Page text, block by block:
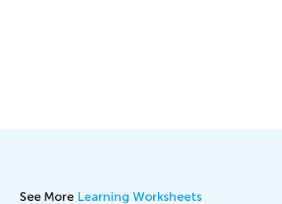
14, 2025
See More Learning Worksheets